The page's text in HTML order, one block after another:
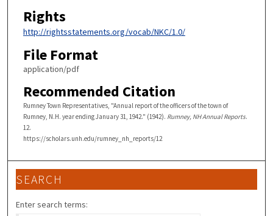
Rights
http://rightsstatements.org/vocab/NKC/1.0/
File Format
application/pdf
Recommended Citation
Rumney Town Representatives, "Annual report of the officers of the town of
Rumney, N.H. year ending January 31, 1942." (1942). Rumney, NH Annual Reports.
12.
https://scholars.unh.edu/rumney_nh_reports/12
SEARCH
Enter search terms: